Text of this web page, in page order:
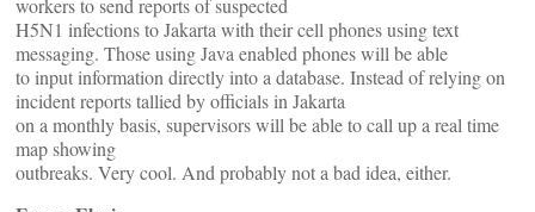
workers to send reports of suspected
H5N1 infections to Jakarta with their cell phones using text
messaging. Those using Java enabled phones will be able
to input information directly into a database. Instead of relying on
incident reports tallied by officials in Jakarta
on a monthly basis, supervisors will be able to call up a real time
map showing
outbreaks. Very cool. And probably not a bad idea, either.